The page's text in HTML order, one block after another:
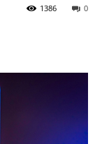
0
1386